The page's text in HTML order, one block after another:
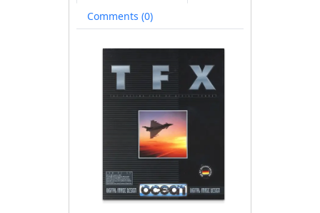
Comments (0)